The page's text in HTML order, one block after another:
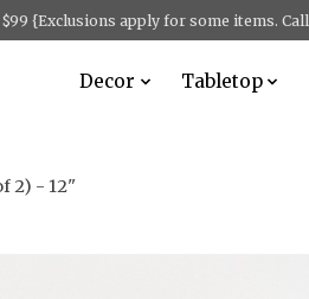
{Exclusions apply for some items.
Decor Tabletop
2) - 12"